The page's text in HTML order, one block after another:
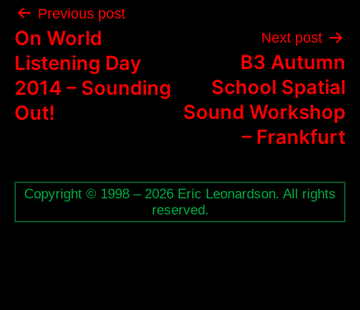
Post
navigation
Previous post
On World
Listening Day
2014 – Sounding
Out!
Next post
B3 Autumn
School Spatial
Sound Workshop
– Frankfurt
Copyright © 1998 – 2026 Eric Leonardson. All rights
reserved.